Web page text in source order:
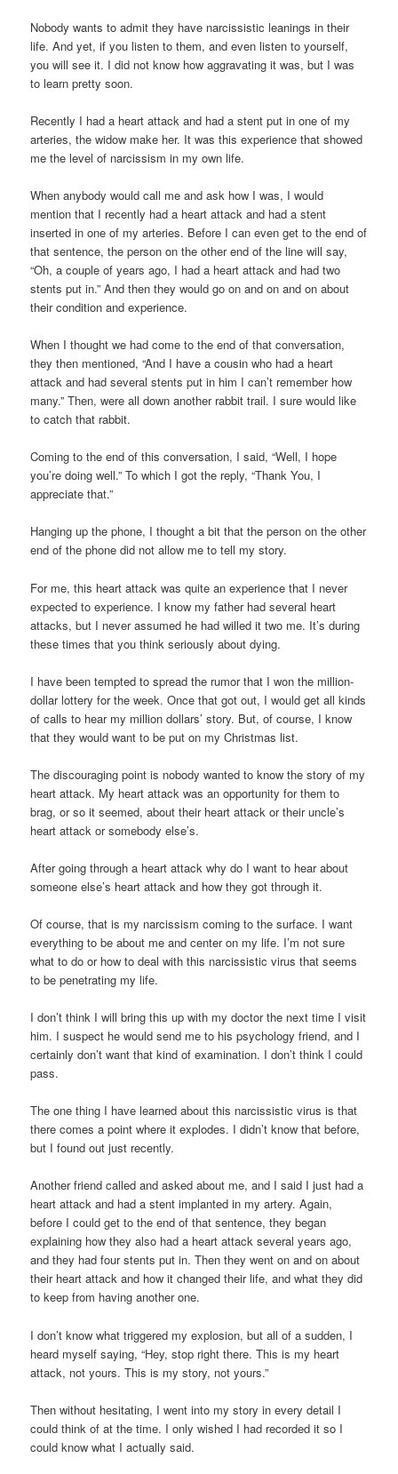
Nobody wants to admit they have narcissistic leanings in their
life. And yet, if you listen to them, and even listen to yourself,
you will see it. I did not know how aggravating it was, but I was
to learn pretty soon.
Recently I had a heart attack and had a stent put in one of my
arteries, the widow make her. It was this experience that showed
me the level of narcissism in my own life.
When anybody would call me and ask how I was, I would
mention that I recently had a heart attack and had a stent
inserted in one of my arteries. Before I can even get to the end of
that sentence, the person on the other end of the line will say,
“Oh, a couple of years ago, I had a heart attack and had two
stents put in.” And then they would go on and on and on about
their condition and experience.
When I thought we had come to the end of that conversation,
they then mentioned, “And I have a cousin who had a heart
attack and had several stents put in him I can’t remember how
many.” Then, were all down another rabbit trail. I sure would like
to catch that rabbit.
Coming to the end of this conversation, I said, “Well, I hope
you’re doing well.” To which I got the reply, “Thank You, I
appreciate that.”
Hanging up the phone, I thought a bit that the person on the other
end of the phone did not allow me to tell my story.
For me, this heart attack was quite an experience that I never
expected to experience. I know my father had several heart
attacks, but I never assumed he had willed it two me. It’s during
these times that you think seriously about dying.
I have been tempted to spread the rumor that I won the million-
dollar lottery for the week. Once that got out, I would get all kinds
of calls to hear my million dollars’ story. But, of course, I know
that they would want to be put on my Christmas list.
The discouraging point is nobody wanted to know the story of my
heart attack. My heart attack was an opportunity for them to
brag, or so it seemed, about their heart attack or their uncle’s
heart attack or somebody else’s.
After going through a heart attack why do I want to hear about
someone else’s heart attack and how they got through it.
Of course, that is my narcissism coming to the surface. I want
everything to be about me and center on my life. I’m not sure
what to do or how to deal with this narcissistic virus that seems
to be penetrating my life.
I don’t think I will bring this up with my doctor the next time I visit
him. I suspect he would send me to his psychology friend, and I
certainly don’t want that kind of examination. I don’t think I could
pass.
The one thing I have learned about this narcissistic virus is that
there comes a point where it explodes. I didn’t know that before,
but I found out just recently.
Another friend called and asked about me, and I said I just had a
heart attack and had a stent implanted in my artery. Again,
before I could get to the end of that sentence, they began
explaining how they also had a heart attack several years ago,
and they had four stents put in. Then they went on and on about
their heart attack and how it changed their life, and what they did
to keep from having another one.
I don’t know what triggered my explosion, but all of a sudden, I
heard myself saying, “Hey, stop right there. This is my heart
attack, not yours. This is my story, not yours.”
Then without hesitating, I went into my story in every detail I
could think of at the time. I only wished I had recorded it so I
could know what I actually said.